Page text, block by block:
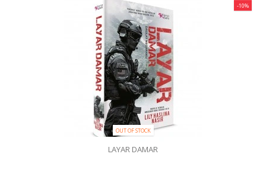
-10%
OUT OF STOCK
LAYAR DAMAR